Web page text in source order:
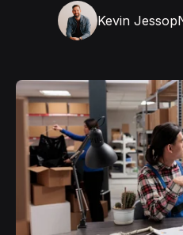
Kevin Jessop